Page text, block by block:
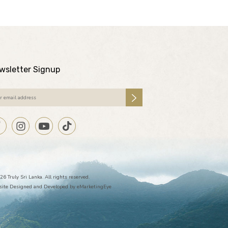
Signup
Truly Sri Lanka. All rights reserved.
Designed and Developed by eMarketingEye